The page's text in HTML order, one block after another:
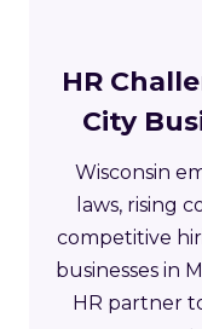
HR
City
Wisconsin
laws, rising
competitive
businesses in
HR partner